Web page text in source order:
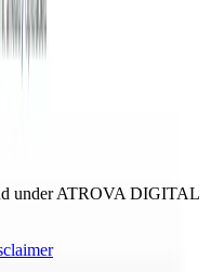
under ATROVA DIGITAL